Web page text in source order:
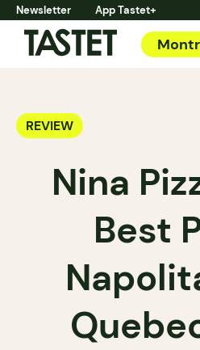
Newsletter App Tastet+
REVIEW
Nina
Best